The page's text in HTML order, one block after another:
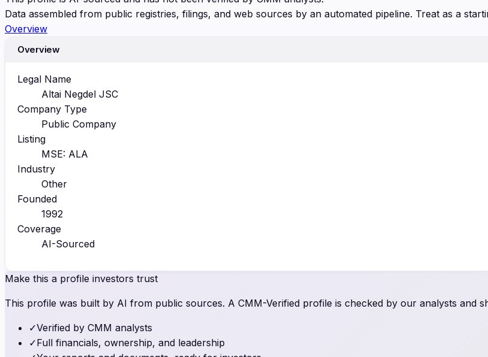
Data assembled from public registries, filings, and web sources by an automated pipeline. Treat as a
Overview
Overview
Legal Name
Altai Negdel JSC
Company Type
Public Company
Listing
MSE: ALA
Industry
Other
Founded
1992
Coverage
AI-Sourced
Make this a profile investors trust
This profile was built by AI from public sources. A CMM-Verified profile is checked by our analysts and
✓Verified by CMM analysts
✓Full financials, ownership, and leadership